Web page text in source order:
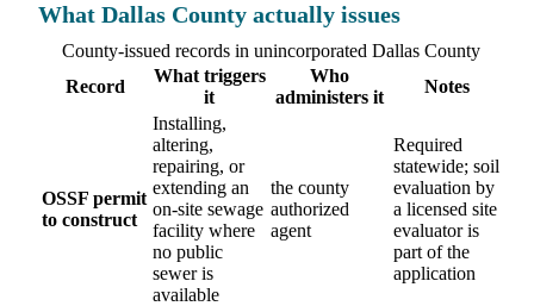
What Dallas County actually issues
County-issued records in unincorporated Dallas County
Record
What triggers
it
Who
administers it
Notes
OSSF permit
to construct
Installing,
altering,
repairing, or
extending an
on-site sewage
facility where
no public
sewer is
available
the county
authorized
agent
Required
statewide; soil
evaluation by
a licensed site
evaluator is
part of the
application